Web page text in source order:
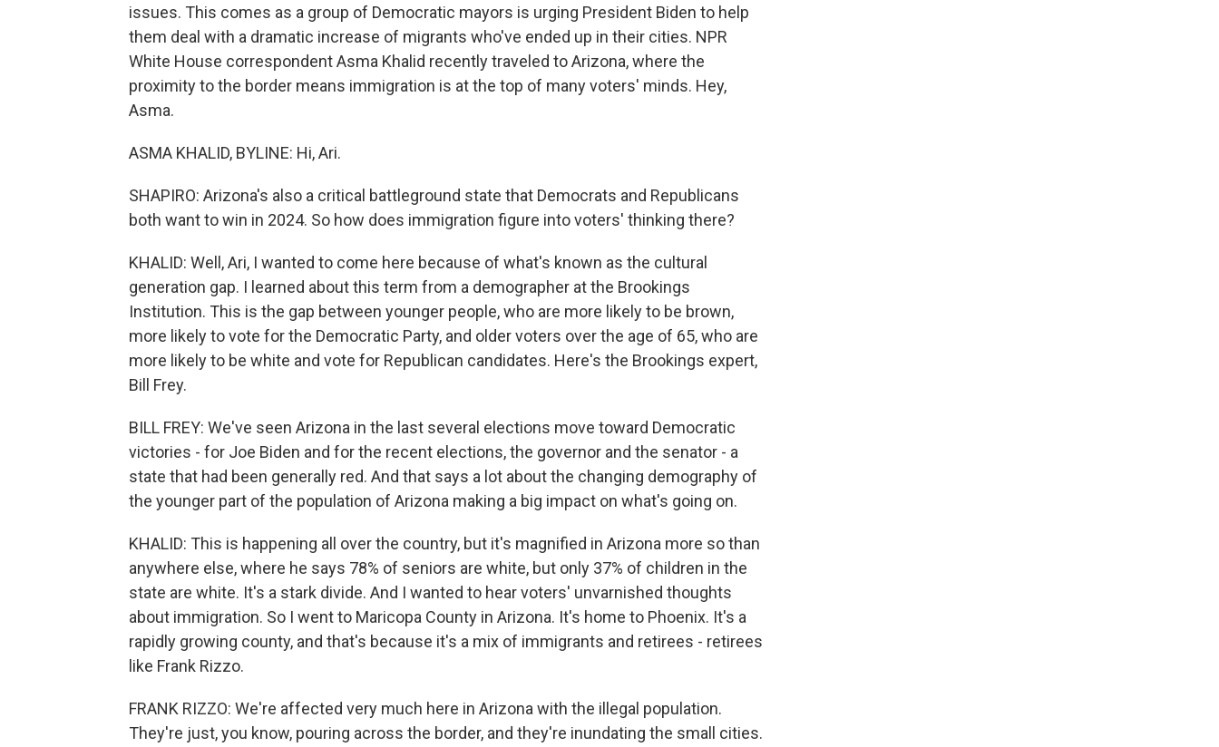
issues. This comes as a group of Democratic mayors is urging President Biden to help
them deal with a dramatic increase of migrants who've ended up in their cities. NPR
White House correspondent Asma Khalid recently traveled to Arizona, where the
proximity to the border means immigration is at the top of many voters' minds. Hey,
Asma.
ASMA KHALID, BYLINE: Hi, Ari.
SHAPIRO: Arizona's also a critical battleground state that Democrats and Republicans
both want to win in 2024. So how does immigration figure into voters' thinking there?
KHALID: Well, Ari, I wanted to come here because of what's known as the cultural
generation gap. I learned about this term from a demographer at the Brookings
Institution. This is the gap between younger people, who are more likely to be brown,
more likely to vote for the Democratic Party, and older voters over the age of 65, who are
more likely to be white and vote for Republican candidates. Here's the Brookings expert,
Bill Frey.
BILL FREY: We've seen Arizona in the last several elections move toward Democratic
victories - for Joe Biden and for the recent elections, the governor and the senator - a
state that had been generally red. And that says a lot about the changing demography of
the younger part of the population of Arizona making a big impact on what's going on.
KHALID: This is happening all over the country, but it's magnified in Arizona more so than
anywhere else, where he says 78% of seniors are white, but only 37% of children in the
state are white. It's a stark divide. And I wanted to hear voters' unvarnished thoughts
about immigration. So I went to Maricopa County in Arizona. It's home to Phoenix. It's a
rapidly growing county, and that's because it's a mix of immigrants and retirees - retirees
like Frank Rizzo.
FRANK RIZZO: We're affected very much here in Arizona with the illegal population.
They're just, you know, pouring across the border, and they're inundating the small cities.